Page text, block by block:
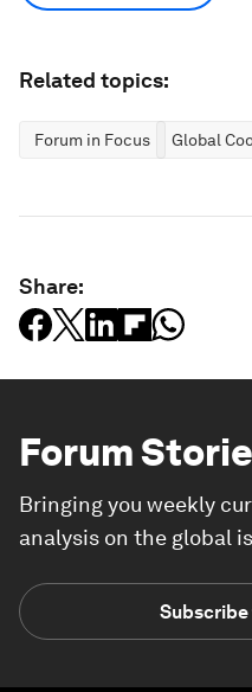
Related topics:
Forum in Focus Global
Share:
Forum
Bringing you weekly
analysis on the global